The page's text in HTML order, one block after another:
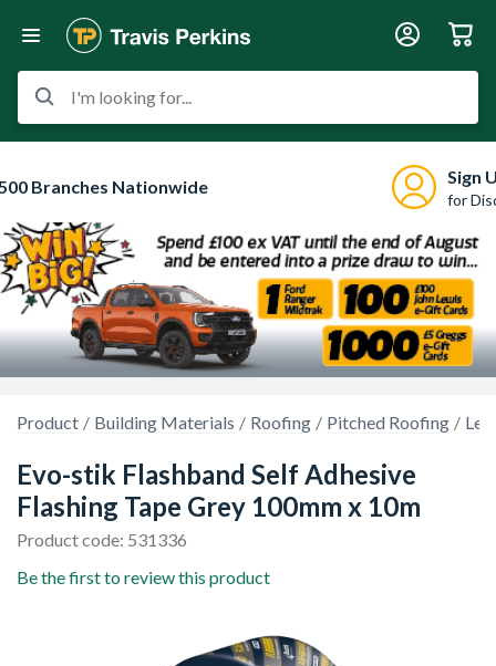
I'm looking for...
Branches Nationwide Sign
for
Product Building Materials Roofing Pitched Roofing
Evo-stik Flashband Self Adhesive
Flashing Tape Grey 100mm x 10m
Product code: 531336
Be the first to review this product